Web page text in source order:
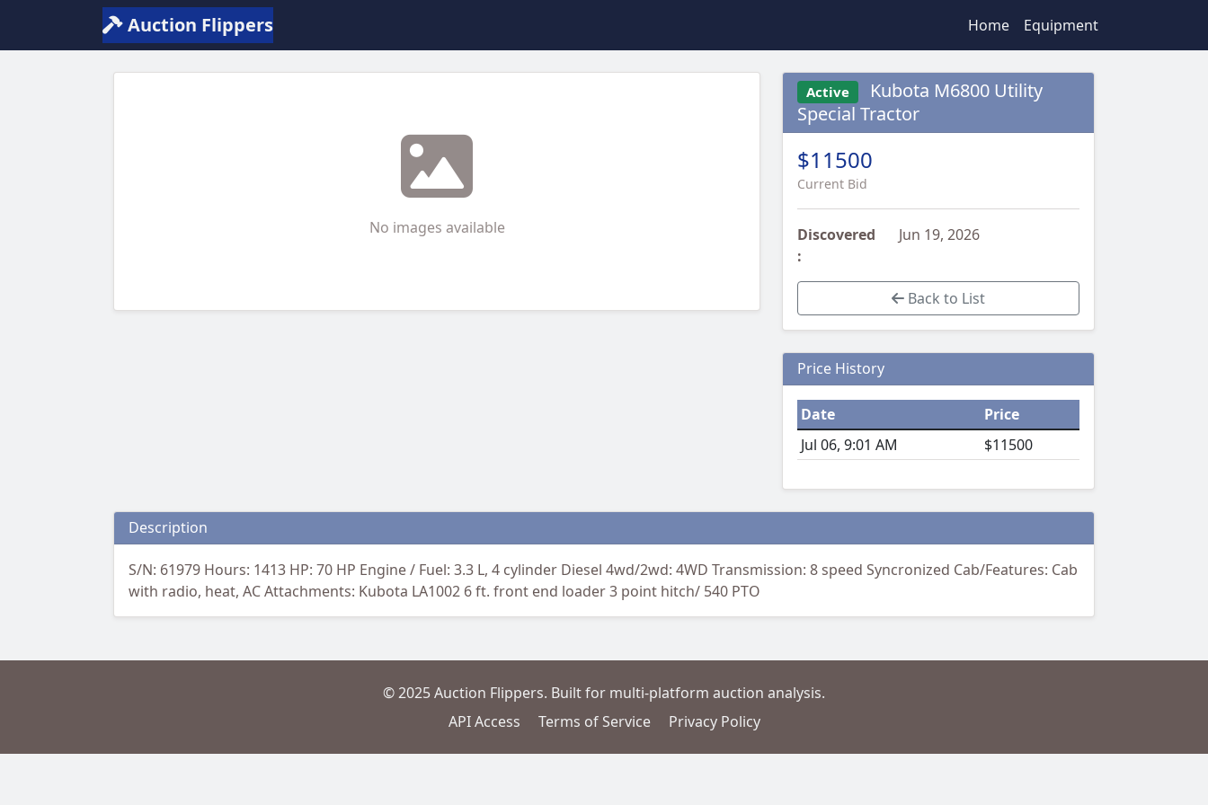
Auction Flippers Home Equipment
No images available
Active
Kubota M6800 Utility
Special Tractor
$11500
Current Bid
Discovered
:
Jun 19, 2026
Back to List
Price History
Date
Price
Jul 06, 9:01 AM
$11500
Description
S/N: 61979 Hours: 1413 HP: 70 HP Engine / Fuel: 3.3 L, 4 cylinder Diesel 4wd/2wd: 4WD Transmission: 8 speed Syncronized Cab/Features: Cab
with radio, heat, AC Attachments: Kubota LA1002 6 ft. front end loader 3 point hitch/ 540 PTO
© 2025 Auction Flippers. Built for multi-platform auction analysis.
API Access
Terms of Service Privacy Policy